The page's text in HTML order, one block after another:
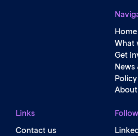
Home
What
Get
News
Links
Contact us